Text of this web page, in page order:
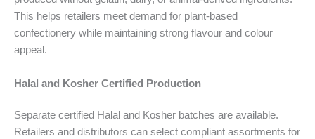
This helps retailers meet demand for plant-based
confectionery while maintaining strong flavour and colour
appeal.
Halal and Kosher Certified Production
Separate certified Halal and Kosher batches are available.
Retailers and distributors can select compliant assortments for